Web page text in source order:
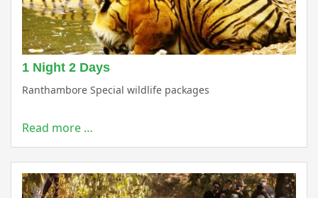
1 Night 2 Days
Ranthambore Special wildlife packages
Read more …